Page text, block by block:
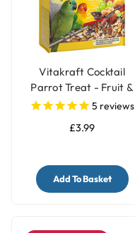
Vitakraft Cocktail
Parrot Treat - Fruit &
Nuts - 250g
5 reviews
£3.99
Add To Basket